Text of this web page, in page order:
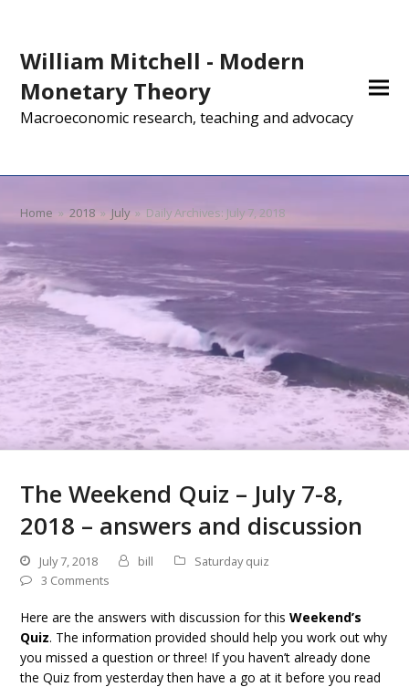
William Mitchell - Modern
Monetary Theory
Macroeconomic research, teaching and advocacy
Home » 2018 » July » Daily Archives: July 7, 2018
The Weekend Quiz – July 7-8,
2018 – answers and discussion
July 7, 2018 bill
Saturday quiz
3 Comments
Here are the answers with discussion for thisWeekend’s
Quiz. The information provided should help you work out why
you missed a question or three! If you haven’t already done
the Quiz from yesterday then have a go at it before you read